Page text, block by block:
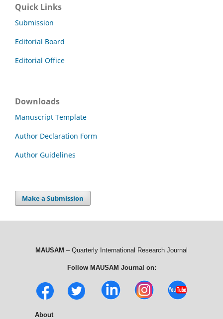
Quick Links
Submission
Editorial Board
Editorial Office
Downloads
Manuscript Template
Author Declaration Form
Author Guidelines
Make a Submission
MAUSAM – Quarterly International Research Journal
Follow MAUSAM Journal on:
About